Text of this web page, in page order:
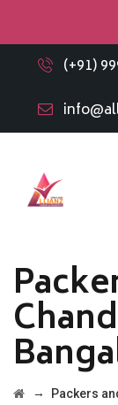
(+91)
→ Packers